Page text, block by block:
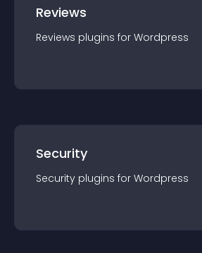
Reviews
Reviews plugins for Wordpress
Security
Security plugins for Wordpress